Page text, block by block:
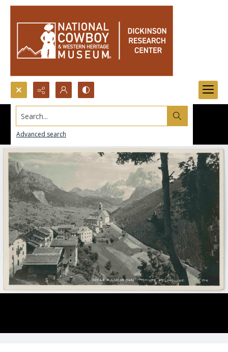
Search...
Advanced search